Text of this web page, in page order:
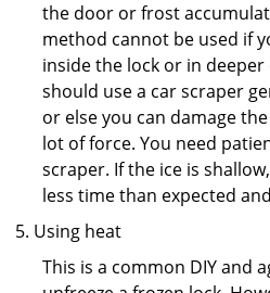
the door or frost
method cannot be used if
inside the lock or in
should use a car scraper
or else you can damage
lot of force. You need
scraper. If the ice is
less time than expected
Using heat
This is a common DIY and